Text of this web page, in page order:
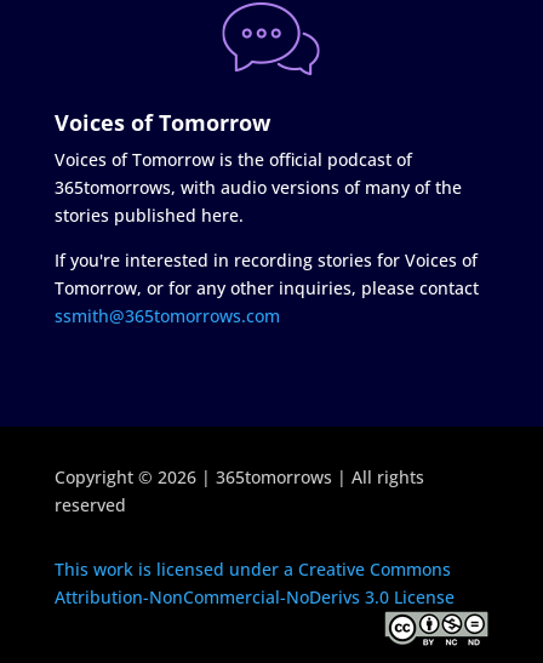
Voices of Tomorrow
Voices of Tomorrow is the official podcast of
365tomorrows, with audio versions of many of the
stories published here.
If you're interested in recording stories for Voices of
Tomorrow, or for any other inquiries, please contact
ssmith@365tomorrows.com
Copyright © 2026 | 365tomorrows | All rights
reserved
This work is licensed under a Creative Commons
Attribution-NonCommercial-NoDerivs 3.0 License